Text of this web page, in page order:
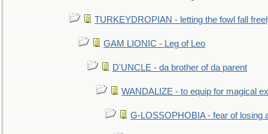
TURKEYDROPIAN - letting the fowl fall
GAM LIONIC - Leg of Leo
D'UNCLE - da brother of da parent
WANDALIZE - to equip for magical
G-LOSSOPHOBIA - fear of losing